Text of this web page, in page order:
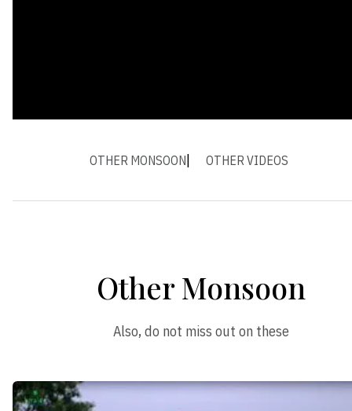
OTHER MONSOON OTHER VIDEOS
Other Monsoon
Also, do not miss out on these